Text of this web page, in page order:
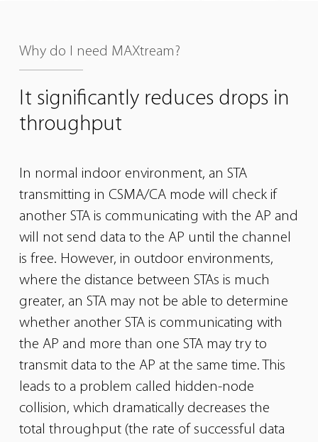
Why do I need MAXtream?
It significantly reduces drops in
throughput
In normal indoor environment, an STA
transmitting in CSMA/CA mode will check if
another STA is communicating with the AP and
will notsend data to the AP until the channel
is free. However, in outdoor environments,
where the distance between STAs is much
greater, an STA maynot be able to determine
whether another STA is communicating with
the AP and more than one STA may try to
transmit data to the AP at the same time. This
leads to a problem called hidden-node
collision, which dramatically decreases the
total throughput (the rate of successful data